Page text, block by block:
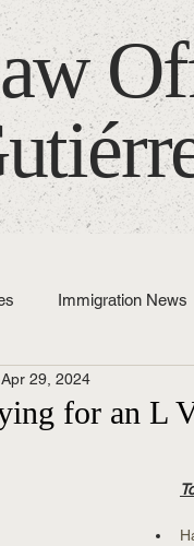
Immigration News
News
for an L
Apr 29, 2024